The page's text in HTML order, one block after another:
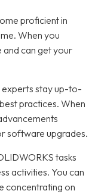
proficient in
When you
and can get your
experts stay up-to-
practices. When
software upgrades.
tasks
activities. You can
concentrating on